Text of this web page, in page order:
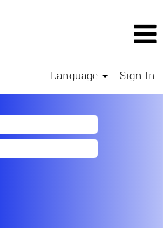
Language Sign In